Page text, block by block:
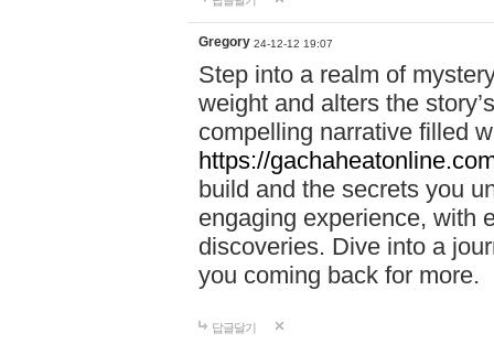
Gregory 24-12-12 19:07
Step into a realm of
weight and alters the
compelling narrative filled
https://
build and the secrets you
engaging experience, with
discoveries. Dive into a
you coming back for more.
답글달기